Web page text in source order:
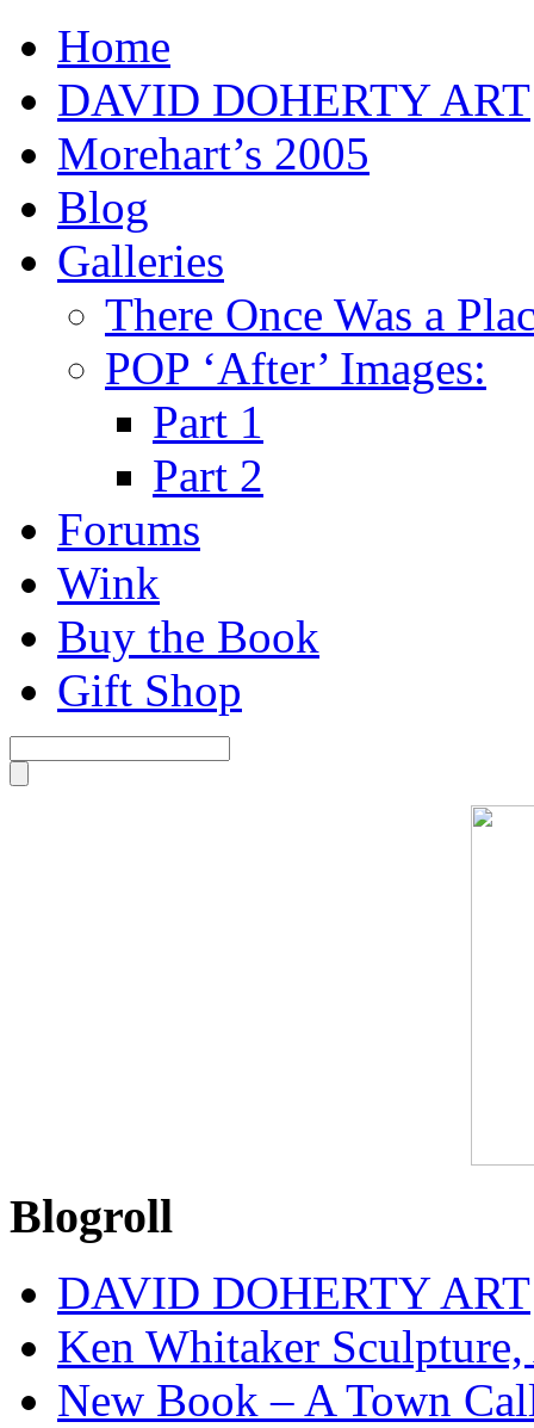
Home
DAVID DOHERTY ART
Morehart’s 2005
Blog
Galleries
There Once Was a
POP ‘After’ Images:
Part 1
Part 2
Forums
Wink
Buy the Book
Gift Shop
Blogroll
DAVID DOHERTY ART
Ken Whitaker
New Book – A Town